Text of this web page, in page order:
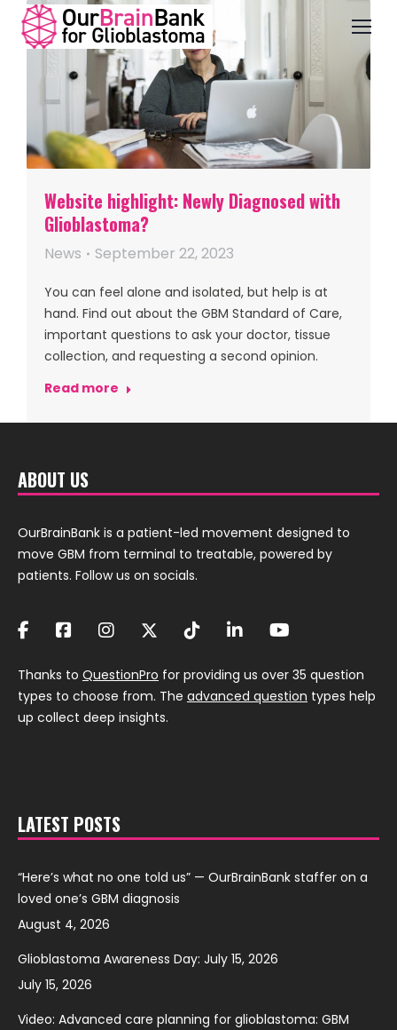
Website highlight: Newly Diagnosed with
Glioblastoma?
News September 22, 2023
You can feel alone and isolated, but help is at
hand. Find out about the GBM Standard of Care,
important questions to ask your doctor, tissue
collection, and requesting a second opinion.
Read more
ABOUT US
OurBrainBank is a patient-led movement designed to
move GBM from terminal to treatable, powered by
patients. Follow us on socials.
Thanks to QuestionPro for providing us over 35 question
types to choose from. The advanced question types help
up collect deep insights.
LATEST POSTS
“Here’s what no one told us” — OurBrainBank staffer on a
loved one’s GBM diagnosis
August 4, 2026
Glioblastoma Awareness Day: July 15, 2026
July 15, 2026
Video: Advanced care planning for glioblastoma: GBM